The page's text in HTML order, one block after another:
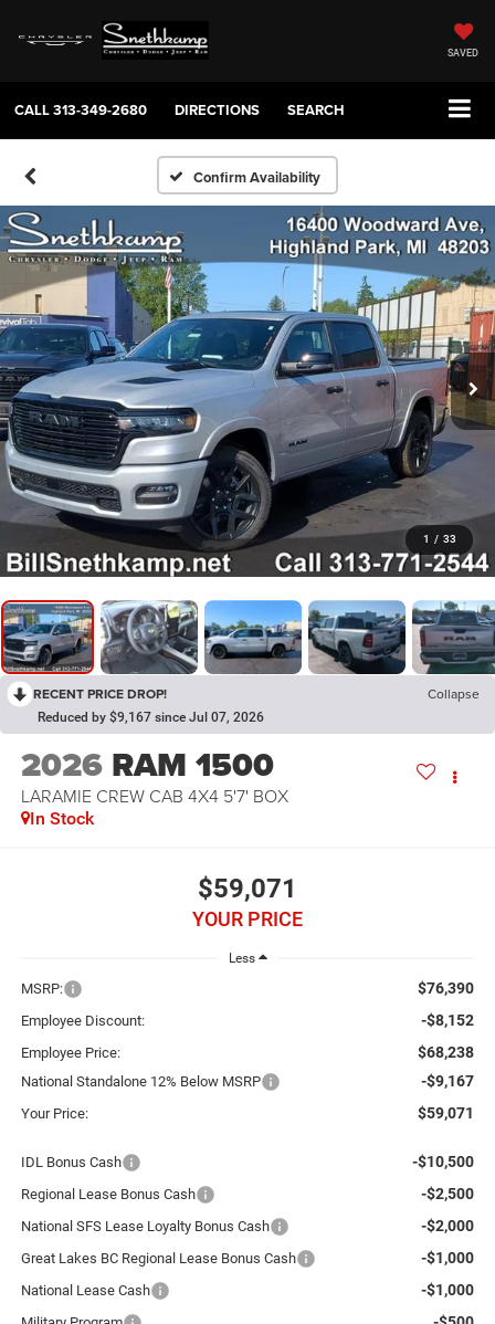
SAVED
CALL313-349-2680 DIRECTIONS SEARCH
Confirm Availability
1 / 33
RECENT PRICE DROP! Collapse
Reduced by $9,167 since Jul 07, 2026
2026 RAM 1500
LARAMIE CREW CAB 4X4 5'7' BOX
In Stock
$59,071
YOUR PRICE
Less
MSRP: $76,390
Employee Discount: -$8,152
Employee Price: $68,238
National Standalone 12% Below MSRP -$9,167
Your Price: $59,071
IDL Bonus Cash -$10,500
Regional Lease Bonus Cash -$2,500
National SFS Lease Loyalty Bonus Cash -$2,000
Great Lakes BC Regional Lease Bonus Cash -$1,000
National Lease Cash -$1,000